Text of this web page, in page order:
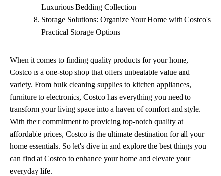
Luxurious Bedding Collection
Storage Solutions: Organize Your Home with Costco's
Practical Storage Options
When it comes to finding quality products for your home,
Costco is a one-stop shop that offers unbeatable value and
variety. From bulk cleaning supplies to kitchen appliances,
furniture to electronics, Costco has everything you need to
transform your living space into a haven of comfort and style.
With their commitment to providing top-notch quality at
affordable prices, Costco is the ultimate destination for all your
home essentials. So let's dive in and explore the best things you
can find at Costco to enhance your home and elevate your
everyday life.